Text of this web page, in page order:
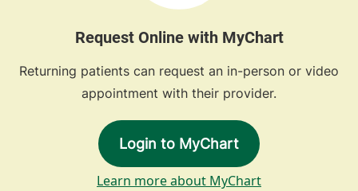
Request Online with MyChart
Returning patients can request an in-person or video
appointment with their provider.
Login to MyChart
Learn more about MyChart